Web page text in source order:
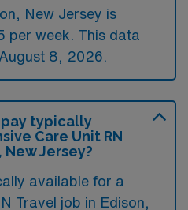
New Jersey is
per week. This data
8, 2026.
typically
Care Unit RN
Jersey?
available for a
Travel job in Edison,